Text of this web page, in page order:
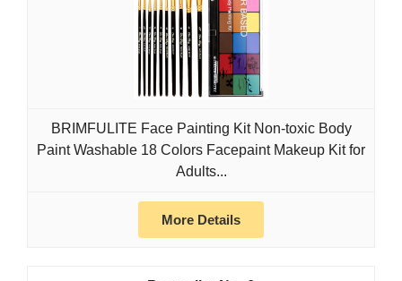
BRIMFULITE Face Painting Kit Non-toxic Body
Paint Washable 18 Colors Facepaint Makeup Kit for
Adults...
More Details